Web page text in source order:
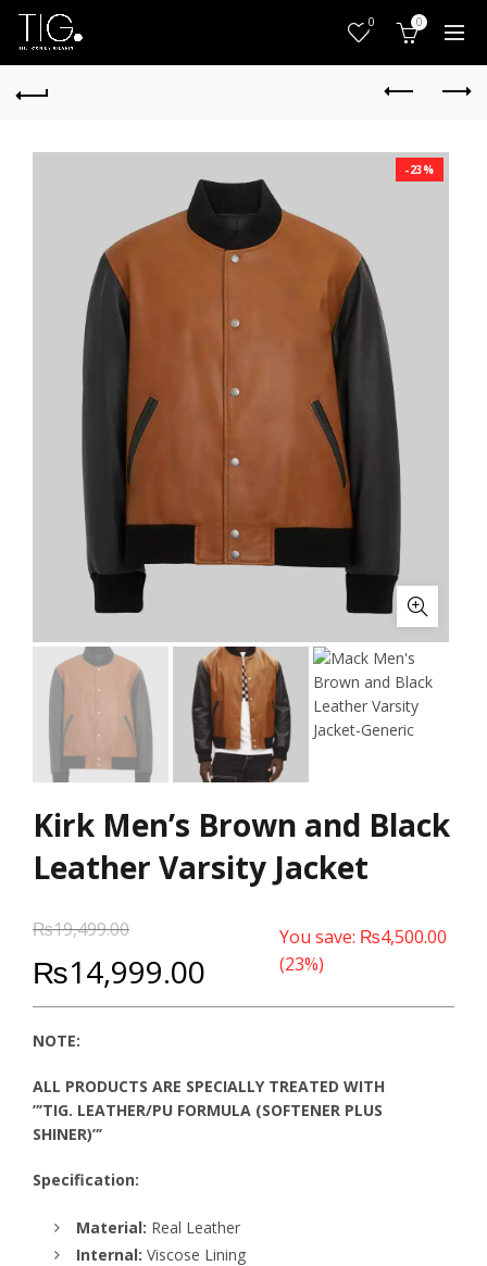
0 0
-23%
Kirk Men’s Brown and Black
Leather Varsity Jacket
₨19,499.00
₨14,999.00
You save: ₨4,500.00
(23%)
NOTE:
ALL PRODUCTS ARE SPECIALLY TREATED WITH
”’TIG. LEATHER/PU FORMULA (SOFTENER PLUS
SHINER)”’
Specification:
Material: Real Leather
Internal: Viscose Lining